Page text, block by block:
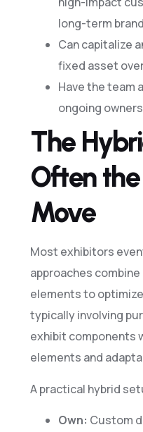
long-term
Can capitalize
fixed asset
Have the team
ongoing
The
Often
Move
Most exhibitors
approaches
elements to
typically involving
exhibit components
elements and
A practical hybrid
Own: Custom